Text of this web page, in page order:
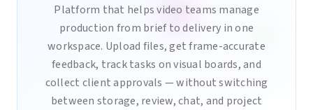
Platform that helps video teams manage
production from brief to delivery in one
workspace. Upload files, get frame-accurate
feedback, track tasks on visual boards, and
collect client approvals — without switching
between storage, review, chat, and project